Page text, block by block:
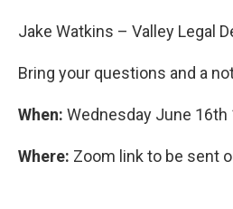
Jake Watkins – Valley Legal
Bring your questions and a
When: Wednesday June 16th
Where: Zoom link to be sent